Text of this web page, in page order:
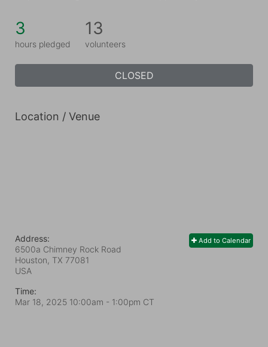
3
hours pledged
13
volunteers
CLOSED
Location / Venue
Add to Calendar
Address:
6500a Chimney Rock Road
Houston, TX 77081
USA
Time:
Mar 18, 2025 10:00am - 1:00pm CT